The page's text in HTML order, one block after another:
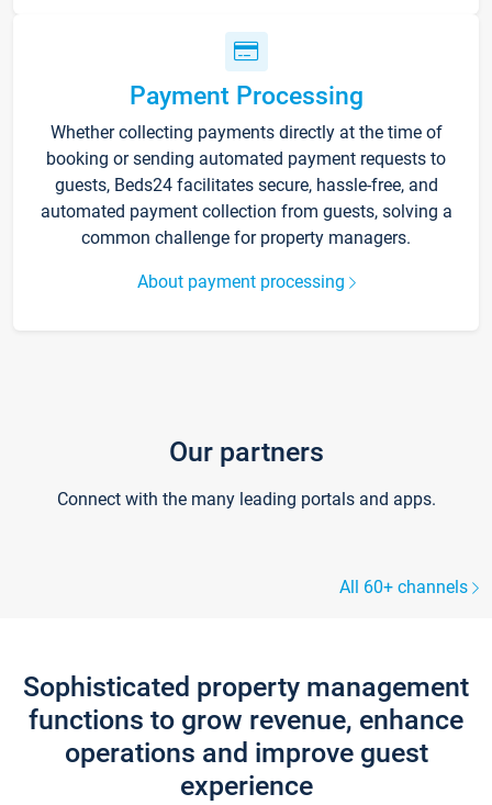
Payment Processing
Whether collecting payments directly at the time of
booking or sending automated payment requests to
guests, Beds24 facilitates secure, hassle-free, and
automated payment collection from guests, solving a
common challenge for property managers.
About payment processing
Our partners
Connect with the many leading portals and apps.
All 60+ channels
Sophisticated property management
functions to grow revenue, enhance
operations and improve guest
experience